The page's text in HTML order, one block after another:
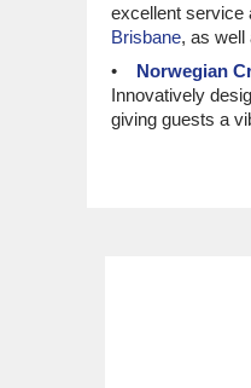
excellent service
Brisbane, as well
Norwegian
Innovatively
giving guests a
:
Luxury
personalized